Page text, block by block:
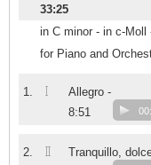
33:25
in C minor - in c-Moll
for Piano and
1. I
Allegro -
8:51
2. II
Tranquillo,